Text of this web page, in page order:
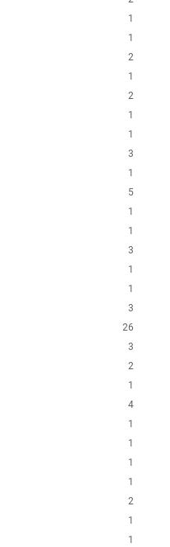
1
1
2
1
2
1
1
3
1
5
1
1
3
1
1
3
26
3
2
1
4
1
1
1
1
2
1
1